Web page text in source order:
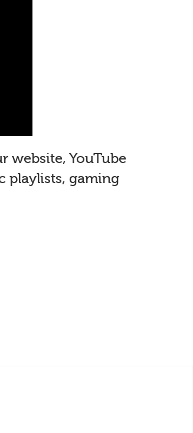
website, YouTube
playlists, gaming